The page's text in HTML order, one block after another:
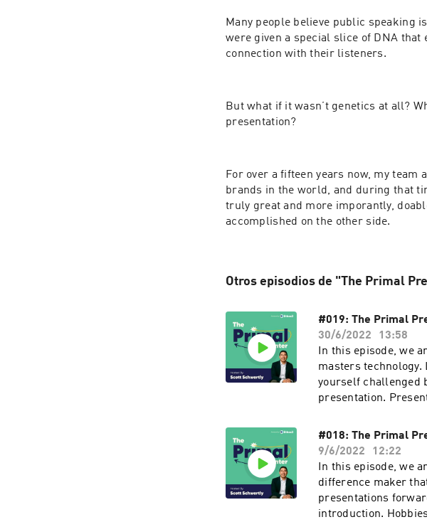
Many people believe public speaking
were given a special slice of DNA
connection with their listeners.
But what if it wasn’t genetics at all?
presentation?
For over a fifteen years now, my team
brands in the world, and during that
truly great and more imporantly,
accomplished on the other side.
Otros episodios de "The Primal
#019: The Primal
30/6/2022
13:58
In this episode, we
masters technology.
yourself challenged
presentation.
your webcam, your
#018: The Primal
9/6/2022
12:22
In this episode, we
difference maker
presentations
introduction.